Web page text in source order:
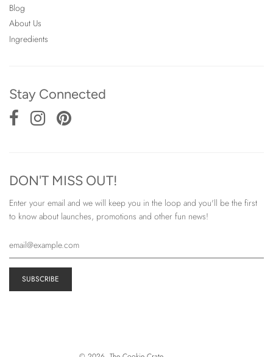
Blog
About Us
Ingredients
Stay Connected
DON'T MISS OUT!
Enter your email and we will keep you in the loop and you'll be the first
to know about launches, promotions and other fun news!